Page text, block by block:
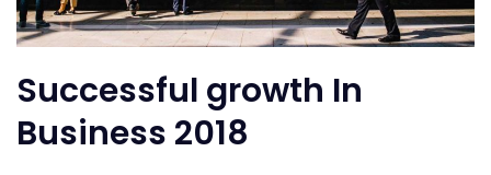
Successful growth In
Business 2018